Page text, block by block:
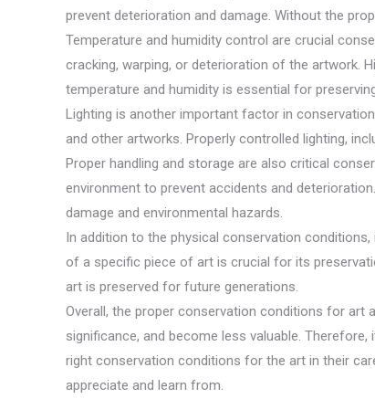
prevent deterioration and damage. Without the
Temperature and humidity control are crucial
cracking, warping, or deterioration of the artwork.
temperature and humidity is essential for
Lighting is another important factor in
and other artworks. Properly controlled lighting,
Proper handling and storage are also critical
environment to prevent accidents and
damage and environmental hazards.
In addition to the physical conservation
of a specific piece of art is crucial for its
art is preserved for future generations.
Overall, the proper conservation conditions for art
significance, and become less valuable.
right conservation conditions for the art in their
appreciate and learn from.